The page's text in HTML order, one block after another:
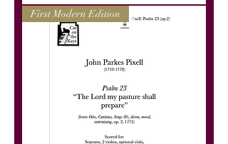
First Modern Edition